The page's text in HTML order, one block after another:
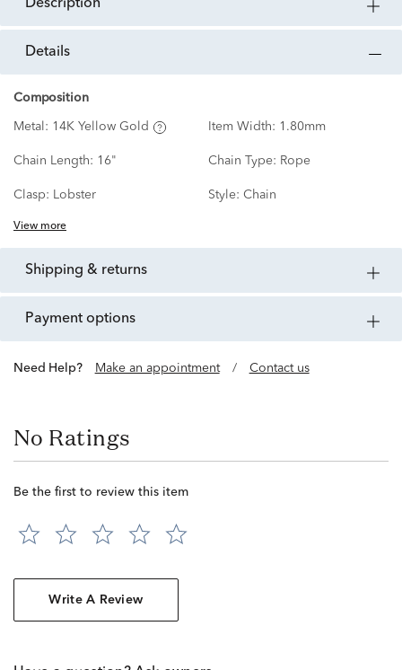
description
details
Composition
Metal: 14K Yellow Gold Item Width: 1.80mm
Chain Length: 16" Chain Type: Rope
Clasp: Lobster Style: Chain
View more
shipping & returns
payment options
Need Help? Make an appointment / Contact us
No Ratings
Be the first to review this item
Write A Review